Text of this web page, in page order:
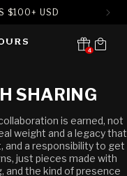
$100+ USD
4
Translation missing:
Cart
SHARING
is earned, not
weight and a legacy that
and a responsibility to get
just pieces made with
and the kind of presence